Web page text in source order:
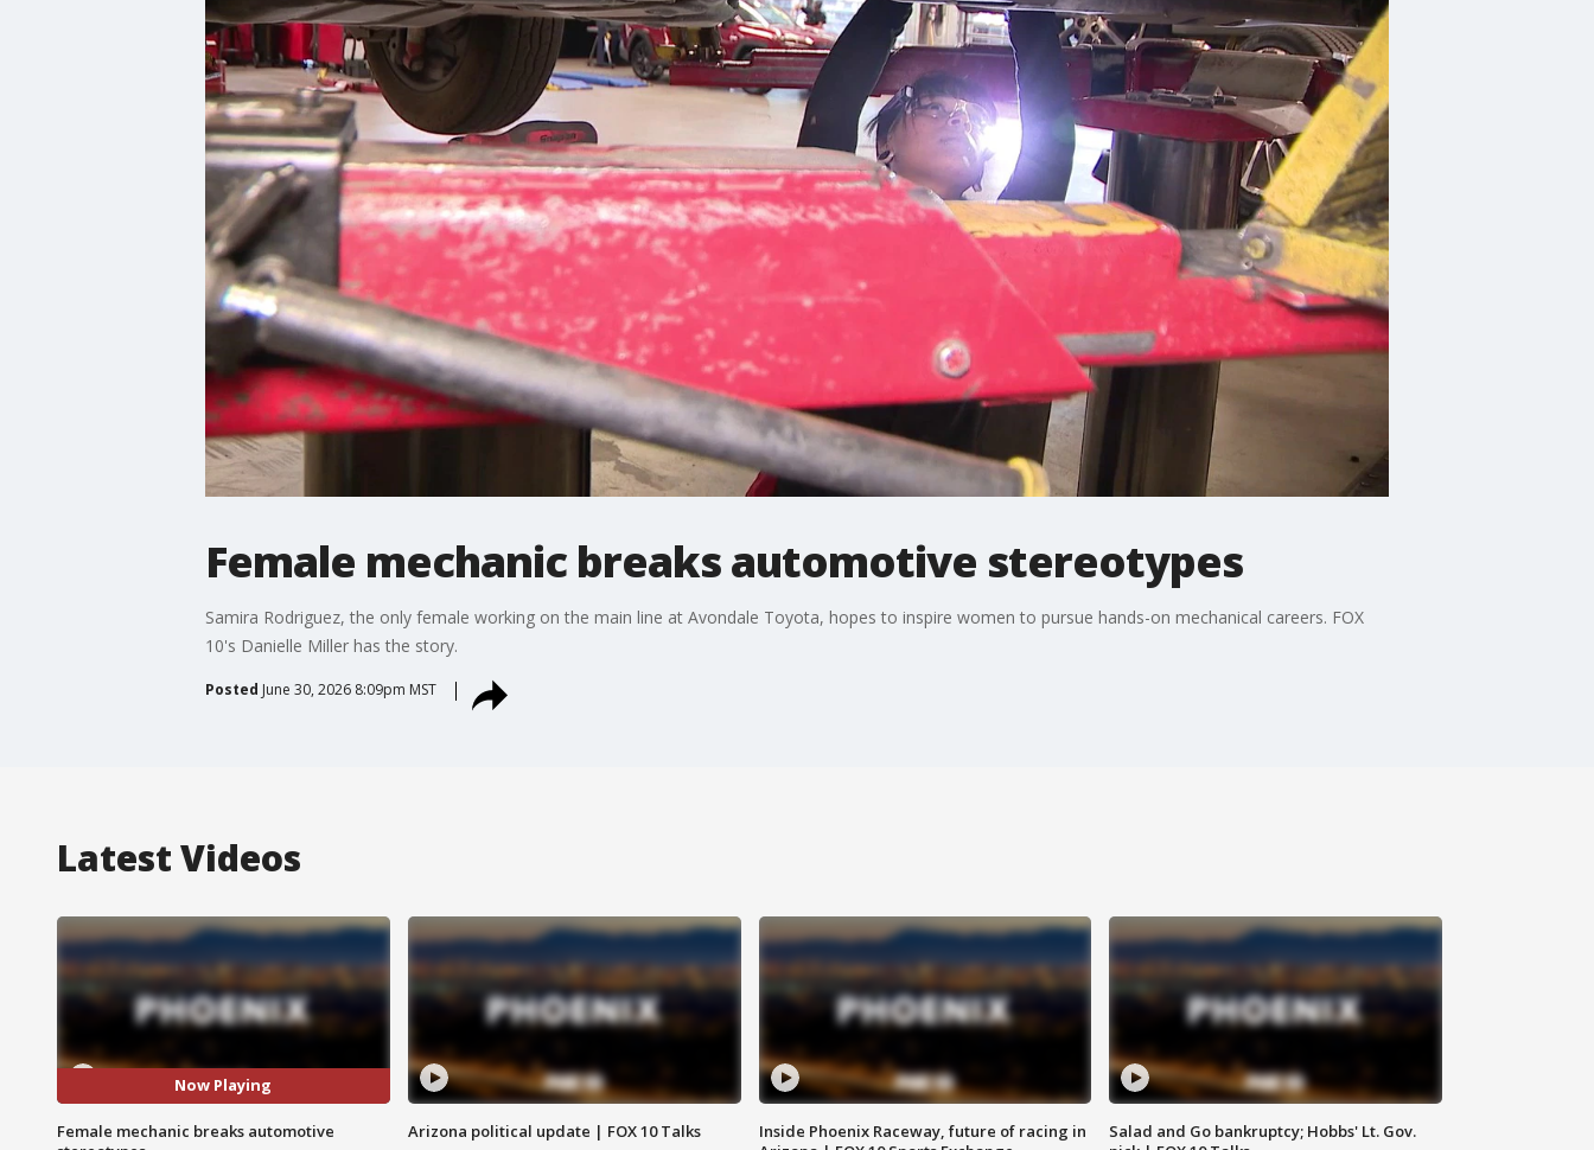
Female mechanic breaks automotive stereotypes
Samira Rodriguez, the only female working on the main line at Avondale Toyota, hopes to inspire women to pursue hands-on mechanical careers. FOX
10's Danielle Miller has the story.
Posted June 30, 2026 8:09pm MST
Latest Videos
Now Playing
Female mechanic breaks automotive
Arizona political update | FOX 10 Talks
Inside Phoenix Raceway, future of racing in
Salad and Go bankruptcy; Hobbs' Lt. Gov.